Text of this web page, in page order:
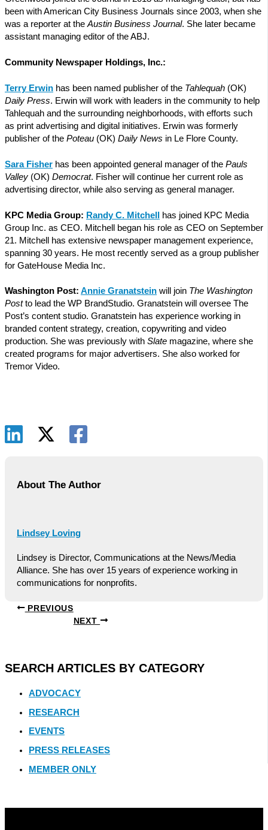
been with American City Business Journals since 2003, when she
was a reporter at the Austin Business Journal. She later became
assistant managing editor of the ABJ.
Community Newspaper Holdings, Inc.:
Terry Erwin has been named publisher of the Tahlequah (OK)
Daily Press. Erwin will work with leaders in the community to help
Tahlequah and the surrounding neighborhoods, with efforts such
as print advertising and digital initiatives. Erwin was formerly
publisher of the Poteau (OK) Daily News in Le Flore County.
Sara Fisher has been appointed general manager of the Pauls
Valley (OK) Democrat. Fisher will continue her current role as
advertising director, while also serving as general manager.
KPC Media Group: Randy C. Mitchell has joined KPC Media
Group Inc. as CEO. Mitchell began his role as CEO on September
21. Mitchell has extensive newspaper management experience,
spanning 30 years. He most recently served as a group publisher
for GateHouse Media Inc.
Washington Post: Annie Granatstein will join The Washington
Postto lead the WP BrandStudio. Granatstein will oversee The
Post’s content studio. Granatstein has experience working in
branded content strategy, creation, copywriting and video
production. She was previously with Slate magazine, where she
created programs for major advertisers. She also worked for
Tremor Video.
About The Author
Lindsey Loving
Lindsey is Director, Communications at the News/Media
Alliance. She has over 15 years of experience working in
communications for nonprofits.
PREVIOUS
NEXT
SEARCH ARTICLES BY CATEGORY
ADVOCACY
RESEARCH
EVENTS
PRESS RELEASES
MEMBER ONLY